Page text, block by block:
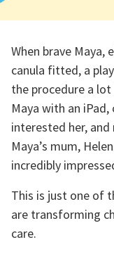
When brave Maya,
canula fitted, a
the procedure a
Maya with an
interested her, and
Maya’s mum,
incredibly
This is just one of
are transforming
care.